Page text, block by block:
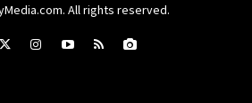
All rights reserved.